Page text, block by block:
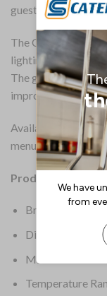
guests with plenty
The Cossiga
lighting – food is
The gantry also
improve overall
Available in other
menu.
Product Details:
Brand: Cossiga
Dimensions:
Material: 304
Temperature